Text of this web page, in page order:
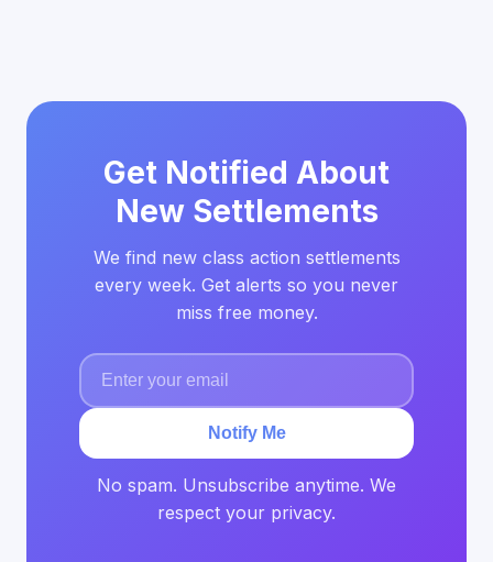
Get Notified About
New Settlements
We find new class action settlements
every week. Get alerts so you never
miss free money.
Notify Me
No spam. Unsubscribe anytime. We
respect your privacy.